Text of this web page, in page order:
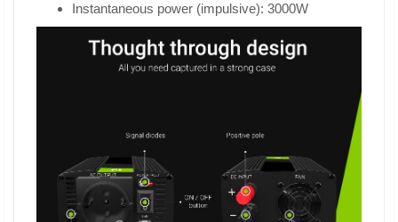
Instantaneous power (impulsive): 3000W